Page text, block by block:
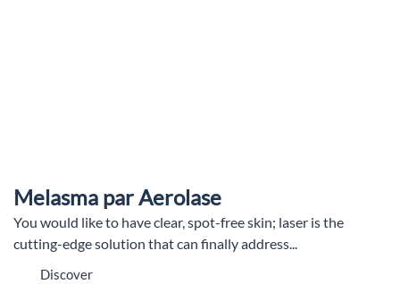
Melasma par Aerolase
You would like to have clear, spot-free skin; laser is the
cutting-edge solution that can finally address...
Discover